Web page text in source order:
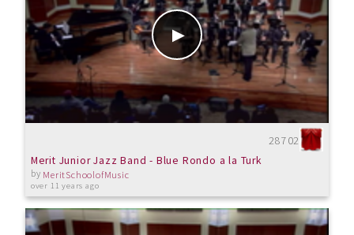
28702
Merit Junior Jazz Band - Blue Rondo a la Turk
by MeritSchoolofMusic
over 11 years ago